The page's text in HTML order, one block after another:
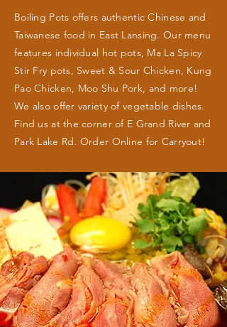
Boiling Pots offers authentic Chinese and
Taiwanese food in East Lansing. Our menu
features individual hot pots, Ma La Spicy
Stir Fry pots, Sweet & Sour Chicken, Kung
Pao Chicken, Moo Shu Pork, and more!
We also offer variety of vegetable dishes.
Find us at the corner of E Grand River and
Park Lake Rd. Order Online for Carryout!